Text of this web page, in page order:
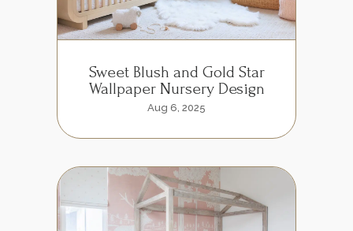
Sweet Blush and Gold Star
Wallpaper Nursery Design
Aug 6, 2025